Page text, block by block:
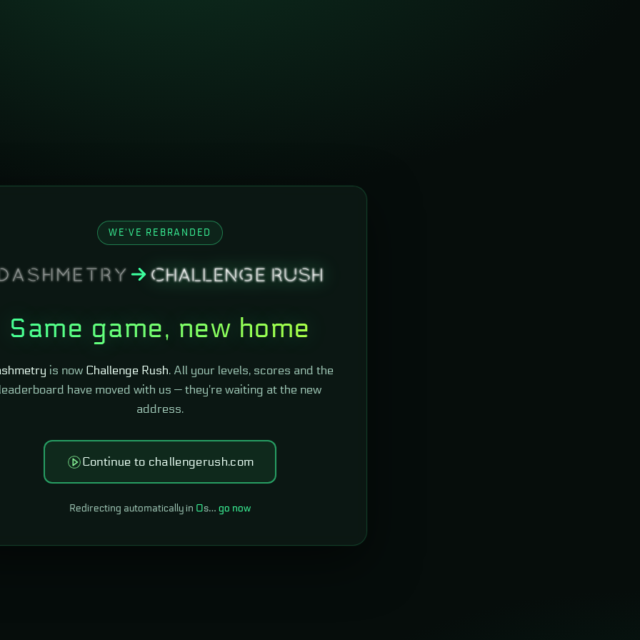
WE'VE REBRANDED
Same game, new home
is now Challenge Rush. All your levels, scores and the
have moved with us — they're waiting at the new
address.
Continue to challengerush.com
Redirecting automatically in 0s… go now